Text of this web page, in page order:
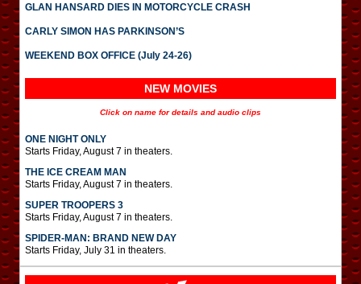
GLAN HANSARD DIES IN MOTORCYCLE CRASH
CARLY SIMON HAS PARKINSON’S
WEEKEND BOX OFFICE (July 24-26)
NEW MOVIES
Click on name for details and audio clips
ONE NIGHT ONLY
Starts Friday, August 7 in theaters.
THE ICE CREAM MAN
Starts Friday, August 7 in theaters.
SUPER TROOPERS 3
Starts Friday, August 7 in theaters.
SPIDER-MAN: BRAND NEW DAY
Starts Friday, July 31 in theaters.